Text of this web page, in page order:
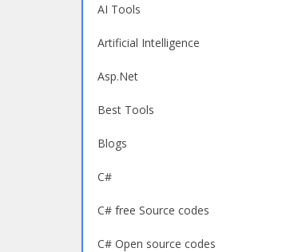
AI Tools
Artificial Intelligence
Asp.Net
Best Tools
Blogs
C#
C# free Source codes
C# Open source codes